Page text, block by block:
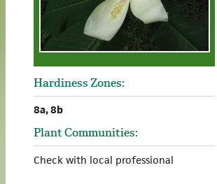
Hardiness Zones:
8a, 8b
Plant Communities:
Check with local professional